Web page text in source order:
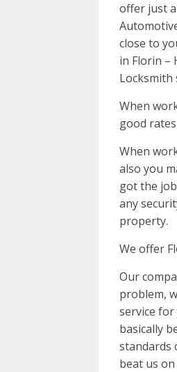
offer just
close to
in Florin –
Locksmith
When
good rates
When
also you
got the
any
property.
We offer
Our
problem,
service
basically
standards
beat us